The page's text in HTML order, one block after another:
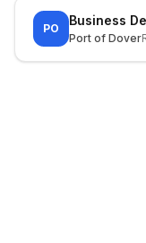
PO
Port of Dover